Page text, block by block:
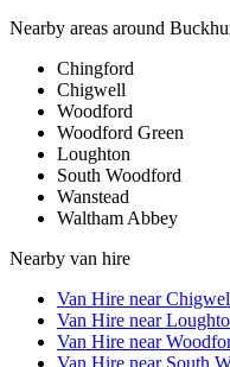
Nearby areas around
Chingford
Chigwell
Woodford
Woodford Green
Loughton
South Woodford
Wanstead
Waltham Abbey
Nearby van hire
Van Hire near
Van Hire near
Van Hire near